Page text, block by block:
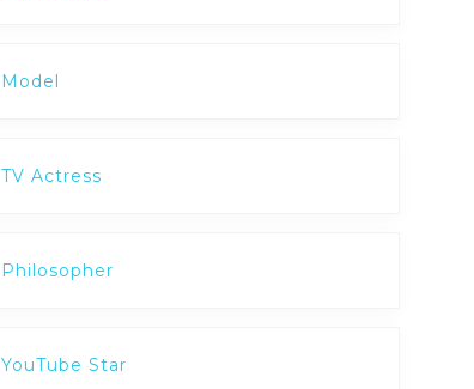
Model
TV Actress
Philosopher
YouTube Star